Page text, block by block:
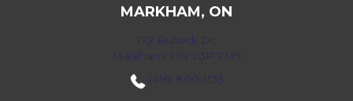
MARKHAM, ON
172 Bullock Dr,
Markham, ON L3P 7M9
(416) 800-1133